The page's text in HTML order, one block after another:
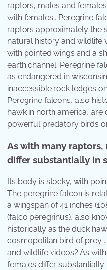
raptors, males and
with females . Peregrine
raptors approximately the
natural history and wildlife
with pointed wings and a
earth channel: Peregrine
as endangered in
inaccessible rock ledges
Peregrine falcons, also
hawk in north america,
powerful predatory birds
As with many raptors,
differ substantially in
Its body is stocky, with
The peregrine falcon is
a wingspan of 41 inches
(falco peregrinus), also
historically as the duck
cosmopolitan bird of prey
and wildlife videos? As
females differ substantially